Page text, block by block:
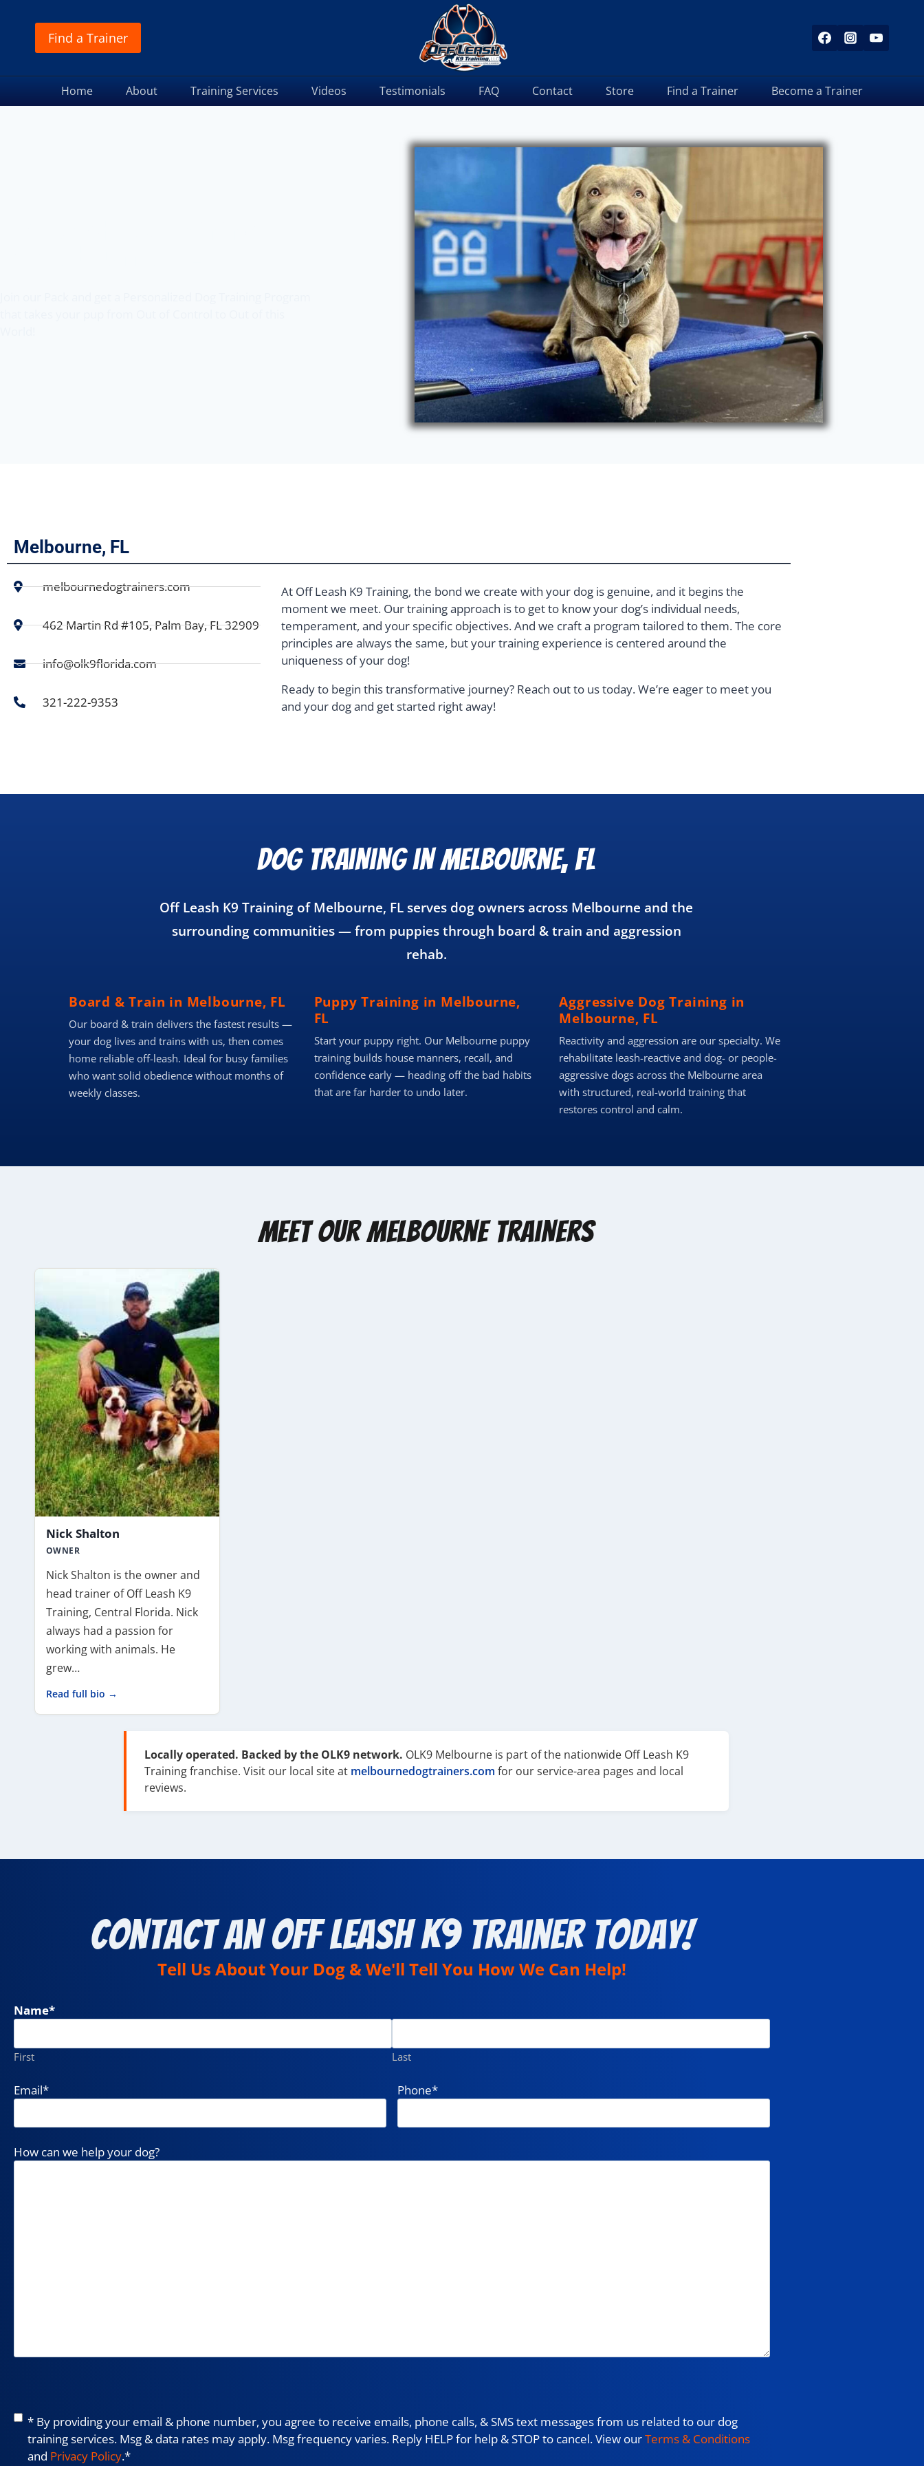
Find a Trainer
Home About Training Services Videos Testimonials FAQ Contact Store Find a Trainer Become a Trainer
Melbourne, FL
melbournedogtrainers.com
462 Martin Rd #105, Palm Bay, FL 32909
info@olk9florida.com
321-222-9353
At Off Leash K9 Training, the bond we create with your dog is genuine, and it begins the
moment we meet. Our training approach is to get to know your dog’s individual needs,
temperament, and your specific objectives. And we craft a program tailored to them. The core
principles are always the same, but your training experience is centered around the
uniqueness of your dog!
Ready to begin this transformative journey? Reach out to us today. We’re eager to meet you
and your dog and get started right away!
Dog Training in Melbourne, FL
Off Leash K9 Training of Melbourne, FL serves dog owners across Melbourne and the
surrounding communities — from puppies through board & train and aggression
rehab.
Board & Train in Melbourne, FL
Our board & train delivers the fastest results —
your dog lives and trains with us, then comes
home reliable off-leash. Ideal for busy families
who want solid obedience without months of
weekly classes.
Puppy Training in Melbourne,
FL
Start your puppy right. Our Melbourne puppy
training builds house manners, recall, and
confidence early — heading off the bad habits
that are far harder to undo later.
Aggressive Dog Training in
Melbourne, FL
Reactivity and aggression are our specialty. We
rehabilitate leash-reactive and dog- or people-
aggressive dogs across the Melbourne area
with structured, real-world training that
restores control and calm.
Meet Our Melbourne Trainers
Nick Shalton
OWNER
Nick Shalton is the owner and
head trainer of Off Leash K9
Training, Central Florida. Nick
always had a passion for
working with animals. He
grew…
Read full bio →
Locally operated. Backed by the OLK9 network. OLK9 Melbourne is part of the nationwide Off Leash K9
Training franchise. Visit our local site at melbournedogtrainers.com for our service-area pages and local
reviews.
Contact an Off Leash K9 Trainer Today!
Tell Us About Your Dog & We'll Tell You How We Can Help!
Name*
First Last
Email* Phone*
How can we help your dog?
Consent*
* By providing your email & phone number, you agree to receive emails, phone calls, & SMS text messages from us related to our dog
training services. Msg & data rates may apply. Msg frequency varies. Reply HELP for help & STOP to cancel. View ourTerms & Conditions
and Privacy Policy.*